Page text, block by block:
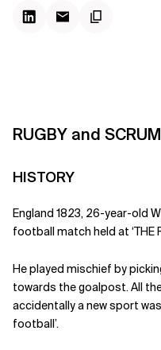
RUGBY and SCRUM
HISTORY
England 1823, 26-year-old
football match held at ‘THE
He played mischief by
towards the goalpost. All
accidentally a new sport
football’.